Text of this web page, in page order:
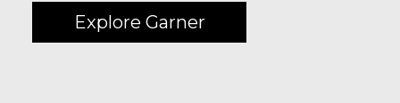
Explore Garner